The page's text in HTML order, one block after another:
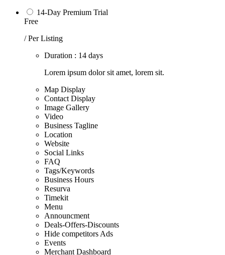
14-Day Premium Trial
Free
/ Per Listing
Duration : 14 days
Lorem ipsum dolor sit amet, lorem sit.
Map Display
Contact Display
Image Gallery
Video
Business Tagline
Location
Website
Social Links
FAQ
Tags/Keywords
Business Hours
Resurva
Timekit
Menu
Announcment
Deals-Offers-Discounts
Hide competitors Ads
Events
Merchant Dashboard